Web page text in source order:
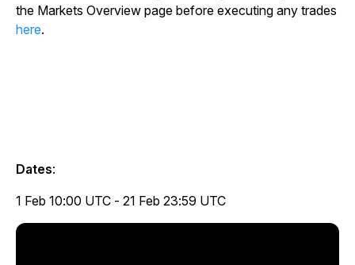
the Markets Overview page before executing any trades
here.
Dates:
1 Feb 10:00 UTC - 21 Feb 23:59 UTC